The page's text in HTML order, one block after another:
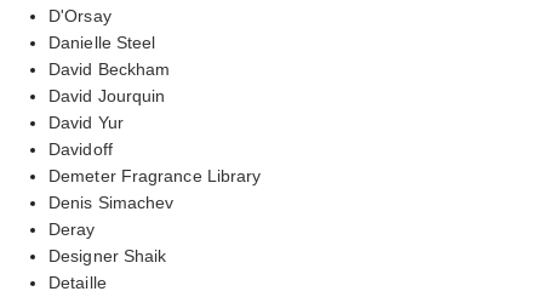
D'Orsay
Danielle Steel
David Beckham
David Jourquin
David Yur
Davidoff
Demeter Fragrance Library
Denis Simachev
Deray
Designer Shaik
Detaille